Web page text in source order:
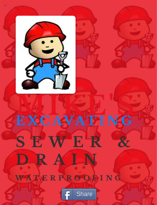
EXCAVATING
MIKE'S
SEWER &
DRAIN
WATERPROOFING
Share